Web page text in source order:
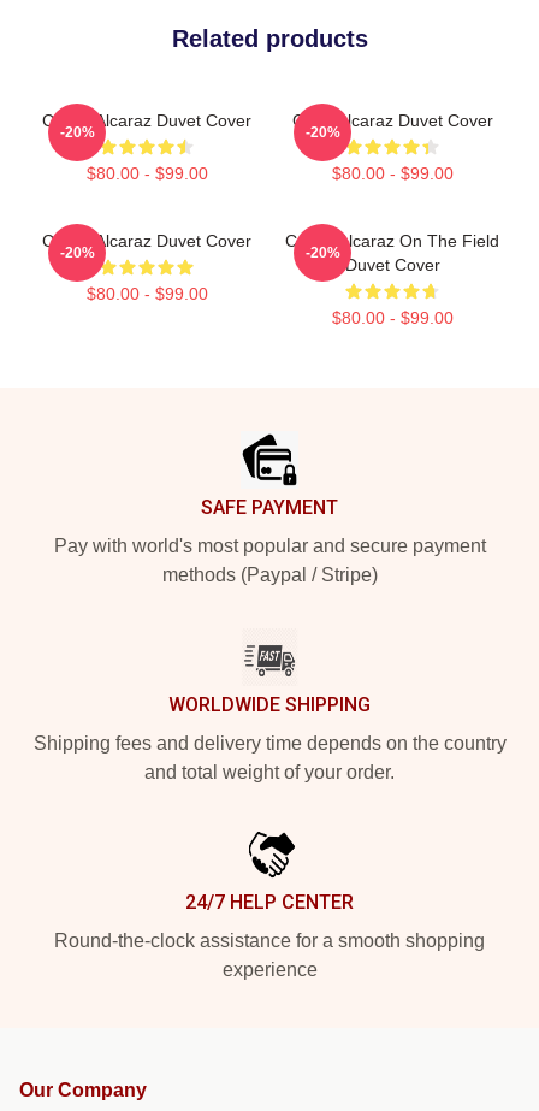
Related products
Carlos Alcaraz Duvet Cover
$80.00 - $99.00
-20%
Carlo Alcaraz Duvet Cover
$80.00 - $99.00
-20%
Carlos Alcaraz Duvet Cover
$80.00 - $99.00
-20%
Carlos Alcaraz On The Field
Duvet Cover
$80.00 - $99.00
-20%
SAFE PAYMENT
Pay with world's most popular and secure payment
methods (Paypal / Stripe)
WORLDWIDE SHIPPING
Shipping fees and delivery time depends on the country
and total weight of your order.
24/7 HELP CENTER
Round-the-clock assistance for a smooth shopping
experience
Our Company